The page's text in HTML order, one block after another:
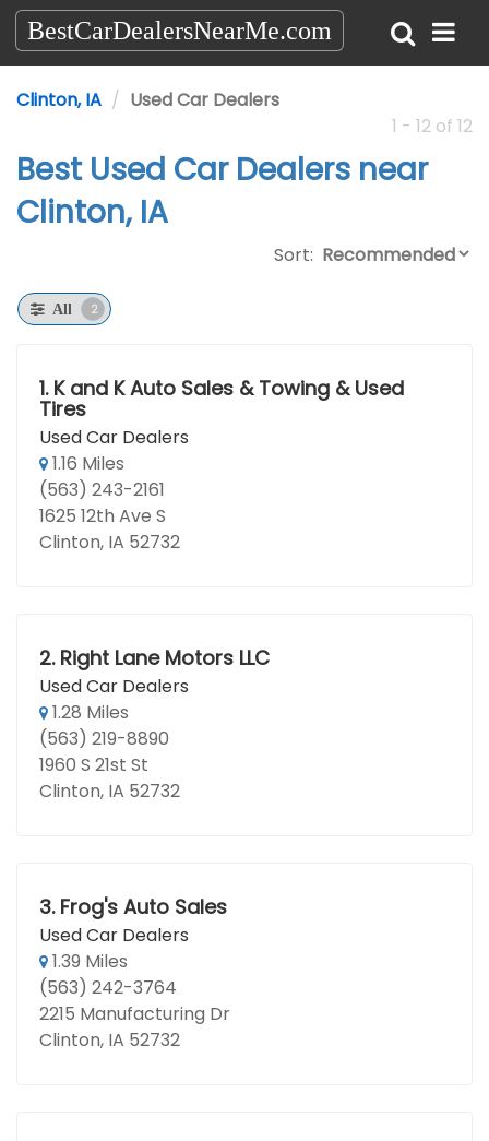
BestCarDealersNearMe.com
Clinton, IA
Used Car Dealers
1 - 12 of 12
Best Used Car Dealers near
Clinton, IA
Sort:
All 2
1. K and K Auto Sales & Towing & Used
Tires
Used Car Dealers
1.16 Miles
(563) 243-2161
1625 12th Ave S
Clinton, IA 52732
2. Right Lane Motors LLC
Used Car Dealers
1.28 Miles
(563) 219-8890
1960 S 21st St
Clinton, IA 52732
3. Frog's Auto Sales
Used Car Dealers
1.39 Miles
(563) 242-3764
2215 Manufacturing Dr
Clinton, IA 52732